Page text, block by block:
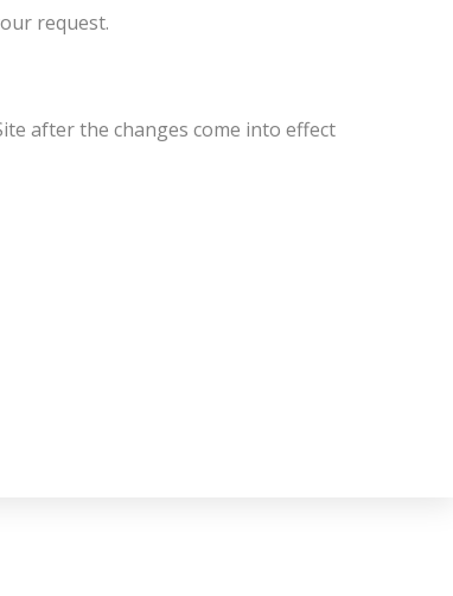
request.
after the changes come into effect